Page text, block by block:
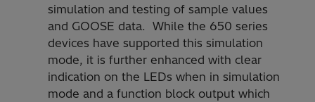
simulation and testing of sample values
and GOOSE data. While the 650 series
devices have supported this simulation
mode, it is further enhanced with clear
indication on the LEDs when in simulation
mode and a function block output which